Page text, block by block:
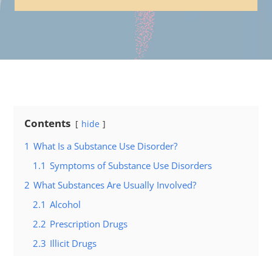
Contents hide
1 What Is a Substance Use Disorder?
1.1 Symptoms of Substance Use Disorders
2 What Substances Are Usually Involved?
2.1 Alcohol
2.2 Prescription Drugs
2.3 Illicit Drugs